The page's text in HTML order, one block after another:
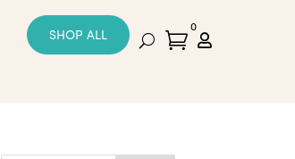
SHOP ALL 
0
